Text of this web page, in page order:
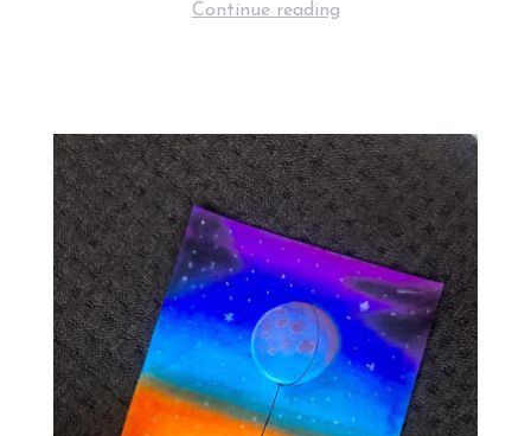
Continue reading